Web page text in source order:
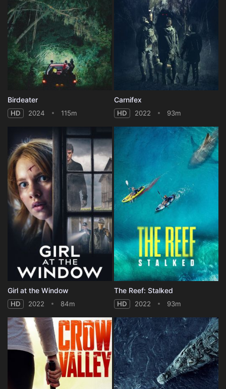
Birdeater
HD 2024 115m
Carnifex
HD 2022 93m
Girl at the Window
HD 2022 84m
The Reef: Stalked
HD 2022 93m